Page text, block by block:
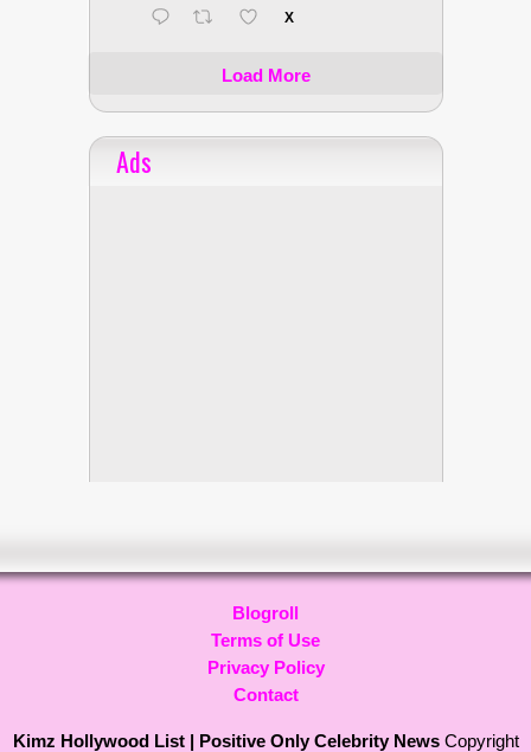
X
Load More
Ads
Blogroll
Terms of Use
Privacy Policy
Contact
Kimz Hollywood List | Positive Only Celebrity NewsCopyright